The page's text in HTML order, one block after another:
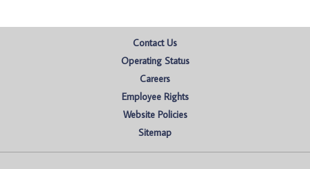
Contact Us
Operating Status
Careers
Employee Rights
Website Policies
Sitemap